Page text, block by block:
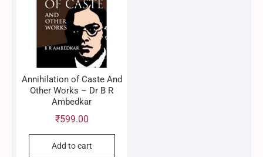
Annihilation of Caste And
Other Works – Dr B R
Ambedkar
₹599.00
Add to cart